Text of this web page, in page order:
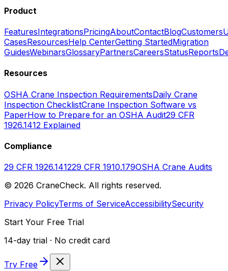
Product
FeaturesIntegrationsPricingAboutContactBlogCustomers
CasesResourcesHelp CenterGetting StartedMigration
GuidesWebinarsGlossaryPartnersCareersStatusReports
Resources
OSHA Crane Inspection RequirementsDaily Crane
Inspection ChecklistCrane Inspection Software vs
PaperHow to Prepare for an OSHA Audit29 CFR
1926.1412 Explained
Compliance
29 CFR 1926.141229 CFR 1910.179OSHA Crane Audits
© 2026 CraneCheck. All rights reserved.
Privacy PolicyTerms of ServiceAccessibilitySecurity
Start Your Free Trial
14-day trial · No credit card
Try Free